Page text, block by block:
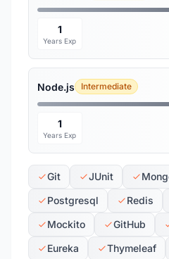
1
Years Exp
Node.js Intermediate
1
Years Exp
Git JUnit
Postgresql
Redis
Mockito
GitHub
Eureka
Thymeleaf